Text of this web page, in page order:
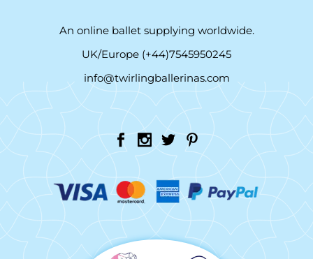
An online ballet supplying worldwide.
UK/Europe (+44)7545950245
info@twirlingballerinas.com